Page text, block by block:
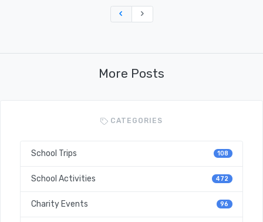
Previous
More Posts
CATEGORIES
School Trips 108
School Activities 472
Charity Events 96